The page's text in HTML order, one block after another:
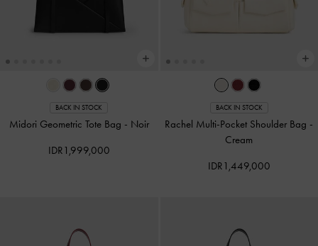
BACK IN STOCK
Midori Geometric Tote Bag - Noir
IDR1,999,000
BACK IN STOCK
Rachel Multi-Pocket Shoulder Bag -
Cream
IDR1,449,000